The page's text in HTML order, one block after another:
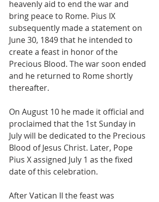
heavenly aid to end the war and
bring peace to Rome. Pius IX
subsequently made a statement on
June 30, 1849 that he intended to
create a feast in honor of the
Precious Blood. The war soon ended
and he returned to Rome shortly
thereafter.
On August 10 he made it official and
proclaimed that the 1st Sunday in
July will be dedicated to the Precious
Blood of Jesus Christ. Later, Pope
Pius X assigned July 1 as the fixed
date of this celebration.
After Vatican II the feast was